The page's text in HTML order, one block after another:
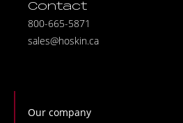
Contact
800-665-5871
sales@hoskin.ca
Our company